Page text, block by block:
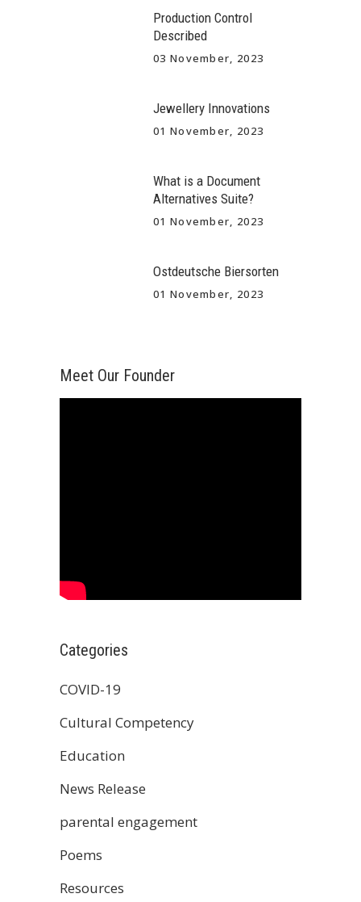
Production Control
Described
03 November, 2023
Jewellery Innovations
01 November, 2023
What is a Document
Alternatives Suite?
01 November, 2023
Ostdeutsche Biersorten
01 November, 2023
Meet Our Founder
Categories
COVID-19
Cultural Competency
Education
News Release
parental engagement
Poems
Resources